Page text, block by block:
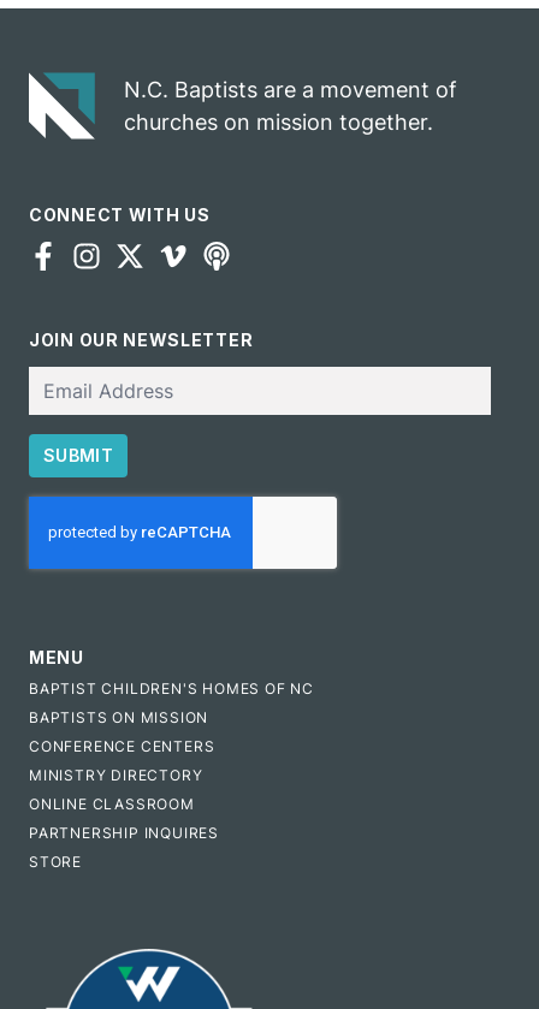
gospel impact
N.C. Baptists are a movement of
churches on mission together.
CONNECT WITH US
JOIN OUR NEWSLETTER
SUBMIT
MENU
BAPTIST CHILDREN'S HOMES OF NC
BAPTISTS ON MISSION
CONFERENCE CENTERS
MINISTRY DIRECTORY
ONLINE CLASSROOM
PARTNERSHIP INQUIRES
STORE